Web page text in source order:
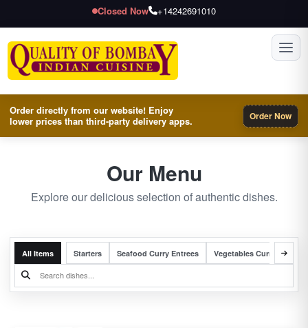
Closed Now +14242691010
Order directly from our website! Enjoy
lower prices than third-party delivery apps.
Order Now
Our Menu
Explore our delicious selection of authentic dishes.
All Items Starters Seafood Curry Entrees Vegetables Curry Entrees